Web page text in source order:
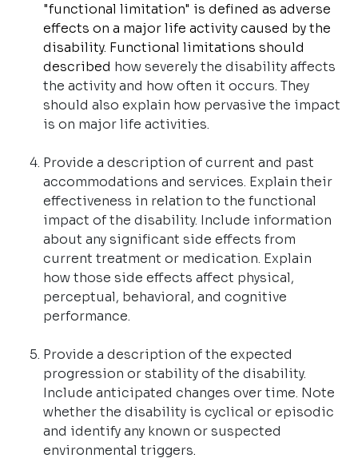
"functional limitation" is defined as adverse
effects on a major life activity caused by the
disability. Functional limitations should
described how severely the disability affects
the activity and how often it occurs. They
should also explain how pervasive the impact
is on major life activities.
Provide a description of current and past
accommodations and services. Explain their
effectiveness in relation to the functional
impact of the disability. Include information
about any significant side effects from
current treatment or medication. Explain
how those side effects affect physical,
perceptual, behavioral, and cognitive
performance.
Provide a description of the expected
progression or stability of the disability.
Include anticipated changes over time. Note
whether the disability is cyclical or episodic
and identify any known or suspected
environmental triggers.